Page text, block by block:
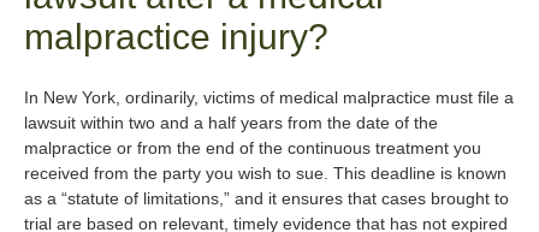
malpractice injury?
In New York, ordinarily, victims of medical malpractice must file a
lawsuit within two and a half years from the date of the
malpractice or from the end of the continuous treatment you
received from the party you wish to sue. This deadline is known
as a “statute of limitations,” and it ensures that cases brought to
trial are based on relevant, timely evidence that has not expired